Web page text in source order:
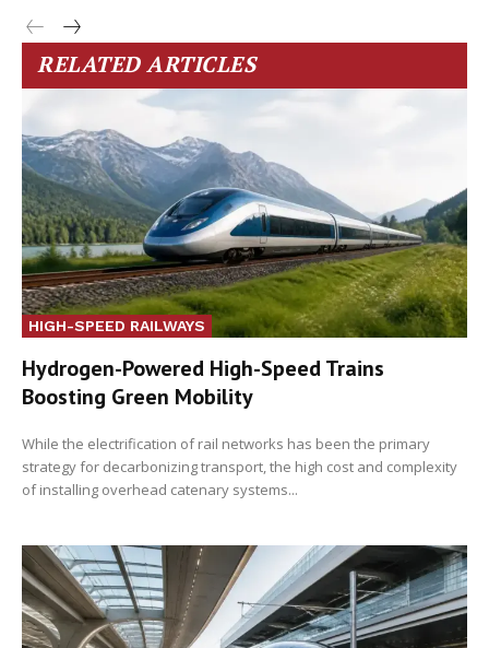
RELATED ARTICLES
HIGH-SPEED RAILWAYS
Hydrogen-Powered High-Speed Trains
Boosting Green Mobility
While the electrification of rail networks has been the primary
strategy for decarbonizing transport, the high cost and complexity
of installing overhead catenary systems...